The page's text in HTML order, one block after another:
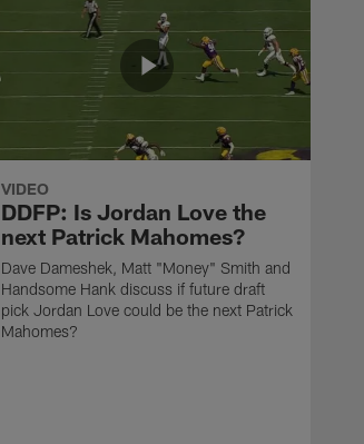
VIDEO
DDFP: Is Jordan Love the
next Patrick Mahomes?
Dave Dameshek, Matt "Money" Smith and
Handsome Hank discuss if future draft
pick Jordan Love could be the next Patrick
Mahomes?